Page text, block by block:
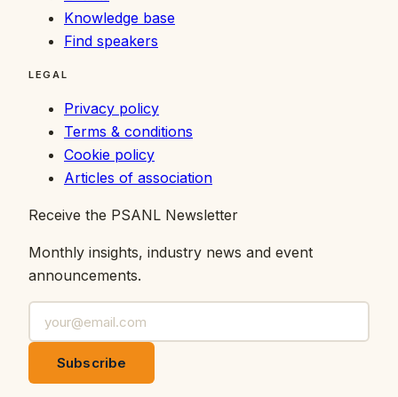
Knowledge base
Find speakers
LEGAL
Privacy policy
Terms & conditions
Cookie policy
Articles of association
Receive the PSANL Newsletter
Monthly insights, industry news and event
announcements.
Subscribe